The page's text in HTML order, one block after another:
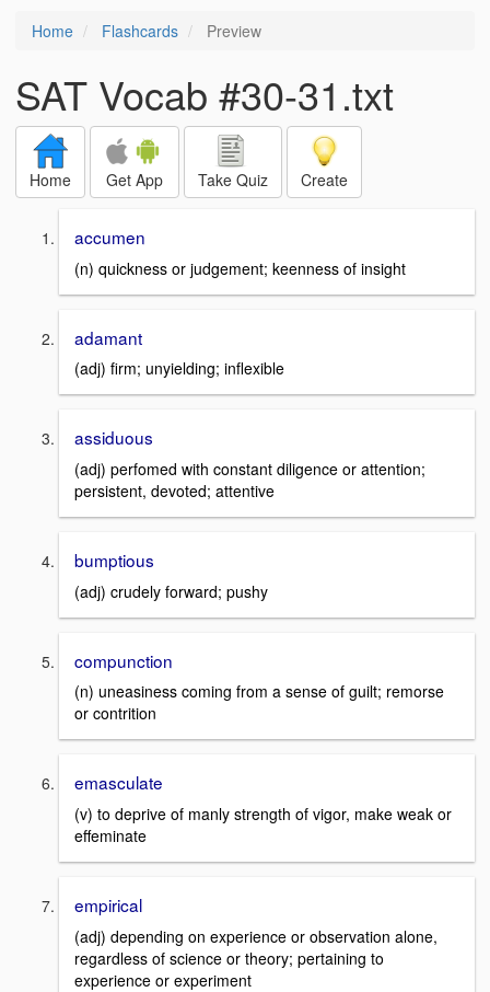
Home Flashcards Preview
SAT Vocab #30-31.txt
Home Get App Take Quiz Create
accumen
(n) quickness or judgement; keenness of insight
adamant
(adj) firm; unyielding; inflexible
assiduous
(adj) perfomed with constant diligence or attention;
persistent, devoted; attentive
bumptious
(adj) crudely forward; pushy
compunction
(n) uneasiness coming from a sense of guilt; remorse
or contrition
emasculate
(v) to deprive of manly strength of vigor, make weak or
effeminate
empirical
(adj) depending on experience or observation alone,
regardless of science or theory; pertaining to
experience or experiment